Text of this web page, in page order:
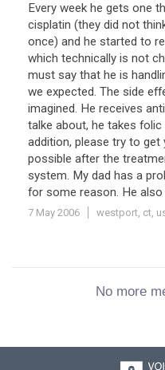
Every week he gets one
cisplatin (they did not
once) and he started to
which technically is not
must say that he is
we expected. The side
imagined. He receives
talke about, he takes
addition, please try to
possible after the
system. My dad has a
for some reason. He
7 May 2006 westport, ct,
No more